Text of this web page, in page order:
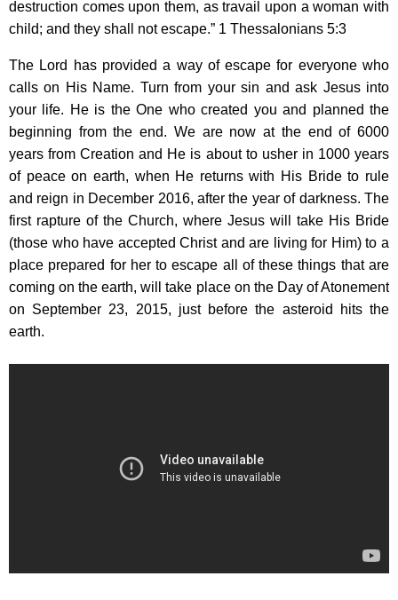
destruction comes upon them, as travail upon a woman with
child; and they shall not escape.” 1 Thessalonians 5:3
The Lord has provided a way of escape for everyone who
calls on His Name. Turn from your sin and ask Jesus into
your life. He is the One who created you and planned the
beginning from the end. We are now at the end of 6000
years from Creation and He is about to usher in 1000 years
of peace on earth, when He returns with His Bride to rule
and reign in December 2016, after the year of darkness. The
first rapture of the Church, where Jesus will take His Bride
(those who have accepted Christ and are living for Him) to a
place prepared for her to escape all of these things that are
coming on the earth, will take place on the Day of Atonement
on September 23, 2015, just before the asteroid hits the
earth.